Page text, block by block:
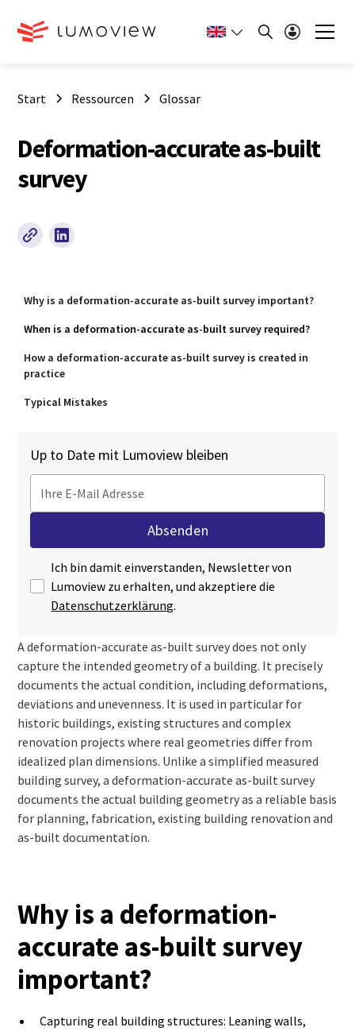
Start Ressourcen Glossar
Deformation-accurate as-built
survey
A deformation-accurate as-built survey does not only
capture the intended geometry of a building. It precisely
documents the actual condition, including deformations,
deviations and unevenness. It is used in particular for
historic buildings, existing structures and complex
renovation projects where real geometries differ from
idealized plan dimensions. Unlike a simplified measured
building survey, a deformation-accurate as-built survey
documents the actual building geometry as a reliable basis
for planning, fabrication, existing building renovation and
as-built documentation.
Why is a deformation-
accurate as-built survey
important?
Capturing real building structures: Leaning walls,
Why is a deformation-accurate as-built survey important?
When is a deformation-accurate as-built survey required?
How a deformation-accurate as-built survey is created in
practice
Typical Mistakes
Up to Date mit Lumoview bleiben
Ich bin damit einverstanden, Newsletter von
Lumoview zu erhalten, und akzeptiere die
Datenschutzerklärung.